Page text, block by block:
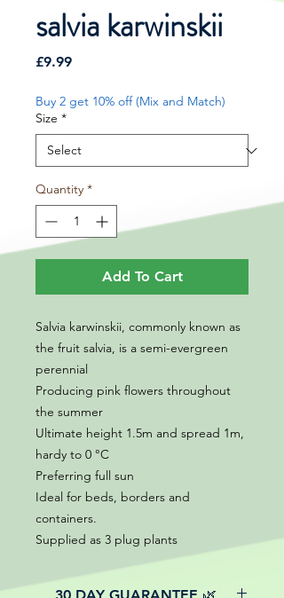
salvia karwinskii
£9.99Price
Buy 2 get 10% off (Mix and Match)
Size *
Quantity *
Add To Cart
Salvia karwinskii, commonly known as
the fruit salvia, is a semi-evergreen
perennial
Producing pink flowers throughout
the summer
Ultimate height 1.5m and spread 1m,
hardy to 0 °C
Preferring full sun
Ideal for beds, borders and
containers.
Supplied as 3 plug plants